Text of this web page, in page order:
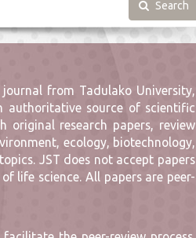
Search
journal from Tadulako University,
authoritative source of scientific
original research papers, review
ecology, biotechnology,
JST does not accept papers
life science. All papers are peer-